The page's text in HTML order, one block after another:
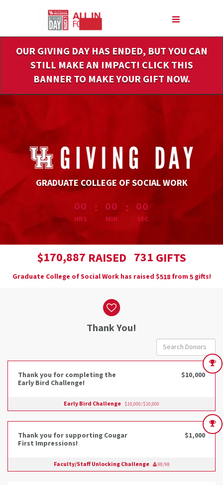
Content
OUR GIVING DAY HAS ENDED, BUT YOU CAN
STILL MAKE AN IMPACT! CLICK THIS
BANNER TO MAKE YOUR GIFT NOW.
GRADUATE COLLEGE OF SOCIAL WORK
less than 1 minute remaining
00
HRS
: 00
MIN
: 00
SEC
$170,887 RAISED 731 GIFTS
Graduate College of Social Work has raised $518from 5gifts!
Thank You!
Thank you for completing the
Early Bird Challenge!
$10,000
Early Bird Challenge $10,000/$10,000
Thank you for supporting Cougar
First Impressions!
$1,000
Faculty/Staff Unlocking Challenge 98/98